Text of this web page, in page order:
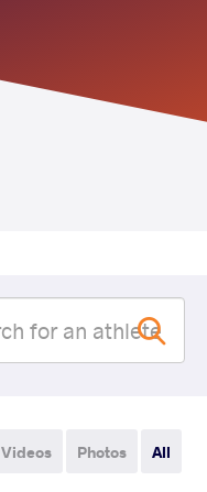
All
Photos
Videos